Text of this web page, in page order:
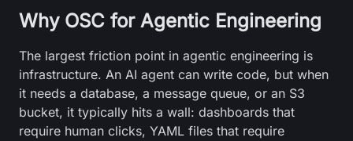
Why OSC for Agentic Engineering
The largest friction point in agentic engineering is
infrastructure. An AI agent can write code, but when
it needs a database, a message queue, or an S3
bucket, it typically hits a wall: dashboards that
require human clicks, YAML files that require